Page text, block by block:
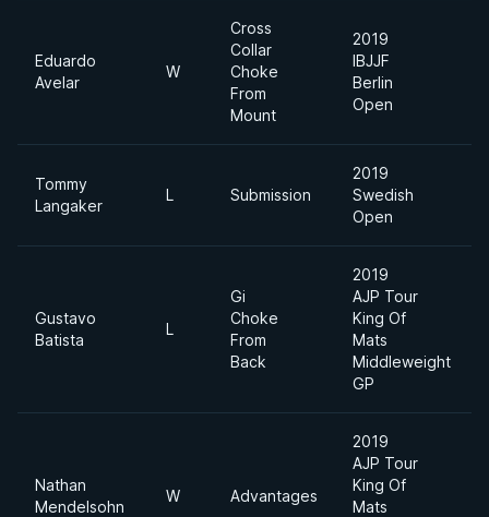
Eduardo
Avelar
W
Cross
Collar
Choke
From
Mount
2019
IBJJF
Berlin
Open
Tommy
Langaker
L Submission
2019
Swedish
Open
Gustavo
Batista
L
Gi
Choke
From
Back
2019
AJP Tour
King Of
Mats
Middleweight
GP
Nathan
Mendelsohn
W Advantages
2019
AJP Tour
King Of
Mats